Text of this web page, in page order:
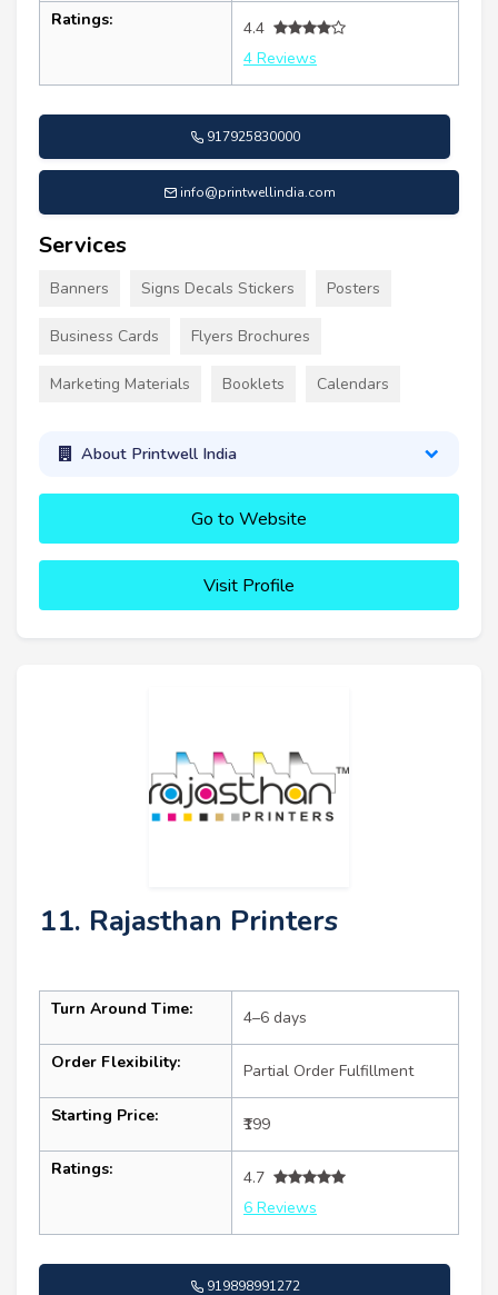
Ratings:
4.4
4 Reviews
917925830000
info@printwellindia.com
Services
Banners Signs Decals Stickers Posters
Business Cards Flyers Brochures
Marketing Materials Booklets Calendars
About Printwell India
Go to Website
Visit Profile
11. Rajasthan Printers
Turn Around Time: 4–6 days
Order Flexibility: Partial Order Fulfillment
Starting Price: ₹199
Ratings:
4.7
6 Reviews
919898991272